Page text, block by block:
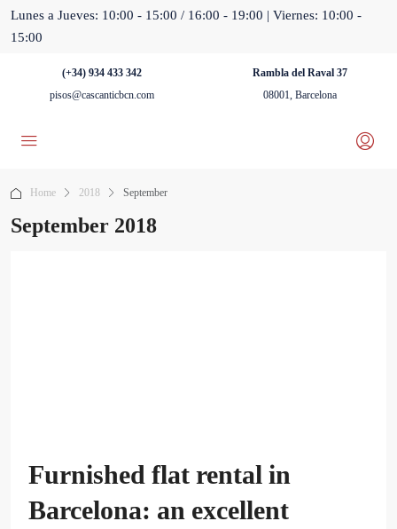
Lunes a Jueves: 10:00 - 15:00 / 16:00 - 19:00 | Viernes: 10:00 -
15:00
(+34) 934 433 342
pisos@cascanticbcn.com
Rambla del Raval 37
08001, Barcelona
Home 2018 September
September 2018
Furnished flat rental in
Barcelona: an excellent